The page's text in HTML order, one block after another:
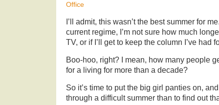
Office
I’ll admit, this wasn’t the best summer for
current regime, I’m not sure how much
TV, or if I’ll get to keep the column I’ve had
Boo-hoo, right? I mean, how many people
for a living for more than a decade?
So it’s time to put the big girl panties on,
through a difficult summer than to find out